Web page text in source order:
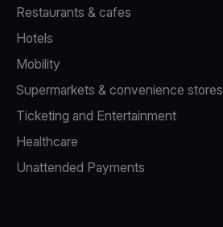
Restaurants & cafes
Hotels
Mobility
Supermarkets & convenience stores
Ticketing and Entertainment
Healthcare
Unattended Payments